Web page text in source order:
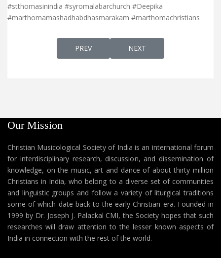
#stthomasinindia #syromalabarchurch #Deepika
#marthomamashadhabdhasmarakam #marthomachristians
PREVIOUS ARTICLE: DEEPIKA VISHESHAL
PREV NEXT ARTICLE: DEEPIKA
NEXT
Our Mission
Christian Musicological Society of India is an international forum
for interdisciplinary research, discussion, and dissemination of
knowledge, on the music, art and dance of about thirty million
Christians in India, who belong to a diverse set of communities
and linguistic groups and follow a variety of liturgical traditions
some of which date back to the early Christian era. Founded in
1999 by Dr. Joseph J. Palackal CMI, the Society hopes that such
researches will draw attention to the lesser known aspects of
India in connection with the rest of the world.